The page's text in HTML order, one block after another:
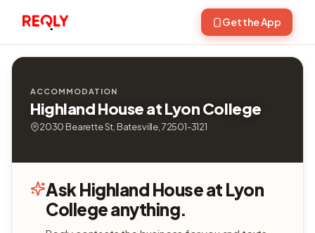
Get the App
ACCOMMODATION
Highland House at Lyon College
2030 Bearette St, Batesville, 72501-3121
Ask Highland House at Lyon
College anything.